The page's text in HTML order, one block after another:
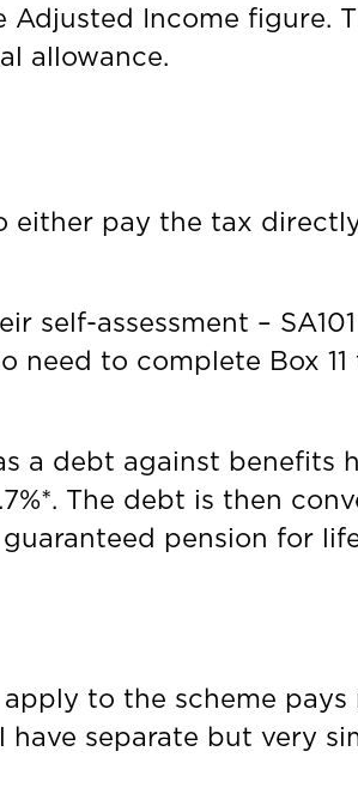
Income figure.
allowance.
either pay the tax
self-assessment –
need to complete Box
a debt against benefits
The debt is then
pension for
to the scheme pays
separate but very